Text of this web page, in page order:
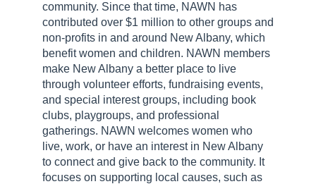
community. Since that time, NAWN has
contributed over $1 million to other groups and
non-profits in and around New Albany, which
benefit women and children. NAWN members
make New Albany a better place to live
through volunteer efforts, fundraising events,
and special interest groups, including book
clubs, playgroups, and professional
gatherings. NAWN welcomes women who
live, work, or have an interest in New Albany
to connect and give back to the community. It
focuses on supporting local causes, such as